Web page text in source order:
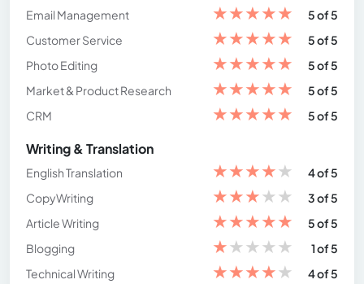
Email Management
★★★★★
5 of 5
Customer Service
★★★★★
5 of 5
Photo Editing
★★★★★
5 of 5
Market & Product Research
★★★★★
5 of 5
CRM
★★★★★ 5 of 5
Writing & Translation
English Translation ★★★★★
4 of 5
CopyWriting
★★★★★
3 of 5
Article Writing
★★★★★
5 of 5
Blogging
★★★★★
1 of 5
Technical Writing
★★★★★
4 of 5